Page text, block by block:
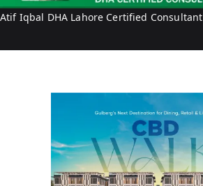
l
I
q
Atif Iqbal DHA Lahore Certified Consultant